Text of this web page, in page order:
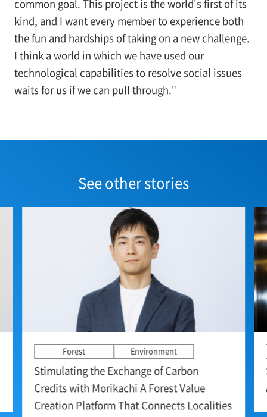
common goal. This project is the world's first of its
kind, and I want every member to experience both
the fun and hardships of taking on a new challenge.
I think a world in which we have used our
technological capabilities to resolve social issues
waits for us if we can pull through."
See other stories
Forest Environment
Stimulating the Exchange of Carbon
Credits with Morikachi A Forest Value
Creation Platform That Connects Localities